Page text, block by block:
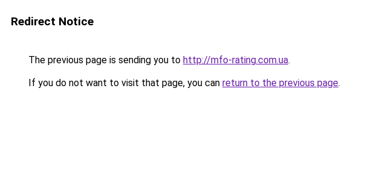
Redirect Notice
The previous page is sending you to http://mfo-rating.com.ua.
If you do not want to visit that page, you can return to the previous page.